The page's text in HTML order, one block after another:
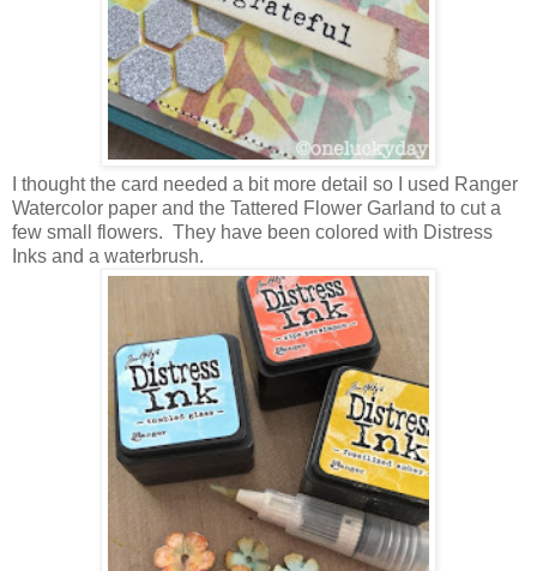
I thought the card needed a bit more detail so I used Ranger
Watercolor paper and the Tattered Flower Garland to cut a
few small flowers. They have been colored with Distress
Inks and a waterbrush.